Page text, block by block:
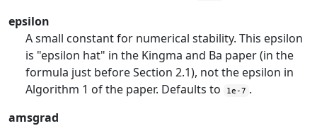
epsilon
A small constant for numerical stability. This epsilon
is "epsilon hat" in the Kingma and Ba paper (in the
formula just before Section 2.1), not the epsilon in
Algorithm 1 of the paper. Defaults to
1e-7 .
amsgrad